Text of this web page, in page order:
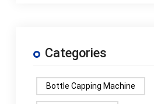
Categories
Bottle Capping Machine